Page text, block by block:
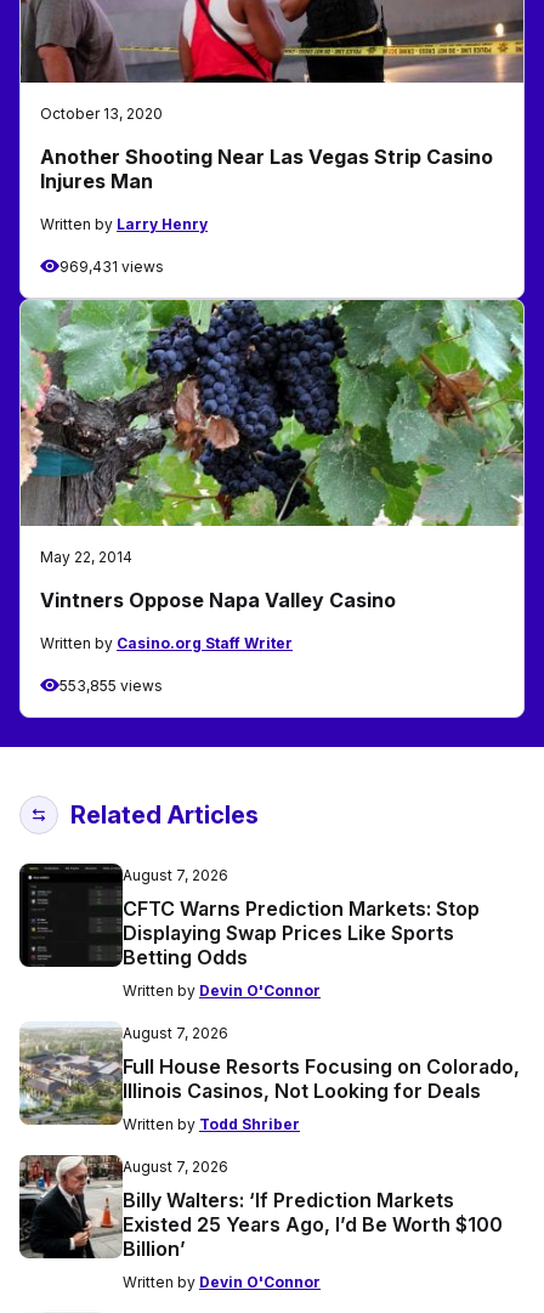
October 13, 2020
Another Shooting Near Las Vegas Strip Casino
Injures Man
Written by Larry Henry
969,431 views
May 22, 2014
Vintners Oppose Napa Valley Casino
Written by Casino.org Staff Writer
553,855 views
Related Articles
August 7, 2026
CFTC Warns Prediction Markets: Stop
Displaying Swap Prices Like Sports
Betting Odds
Written by Devin O'Connor
August 7, 2026
Full House Resorts Focusing on Colorado,
Illinois Casinos, Not Looking for Deals
Written by Todd Shriber
August 7, 2026
Billy Walters: ‘If Prediction Markets
Existed 25 Years Ago, I’d Be Worth $100
Billion’
Written by Devin O'Connor